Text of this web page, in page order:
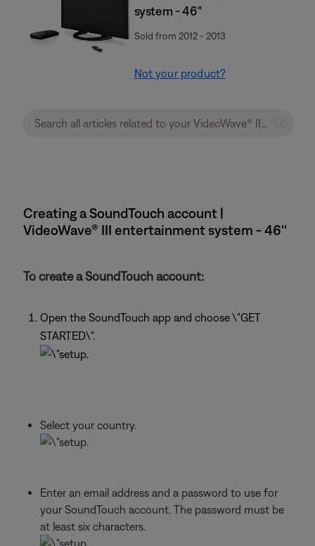
system - 46"
Sold from 2012 - 2013
Not your product?
Creating a SoundTouch account |
VideoWave® III entertainment system - 46''
To create a SoundTouch account:
Open the SoundTouch app and choose \"GET
STARTED\".
Select your country.
Enter an email address and a password to use for
your SoundTouch account. The password must be
at least six characters.